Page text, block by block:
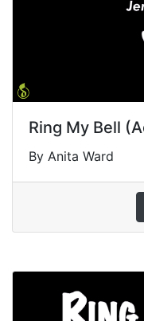
Ring My Bell
By Anita Ward